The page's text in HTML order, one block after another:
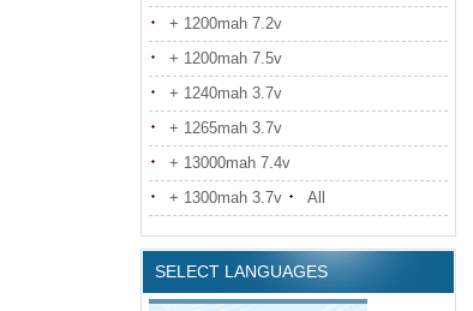
+ 1200mah 7.2v
+ 1200mah 7.5v
+ 1240mah 3.7v
+ 1265mah 3.7v
+ 13000mah 7.4v
+ 1300mah 3.7v
All
SELECT LANGUAGES